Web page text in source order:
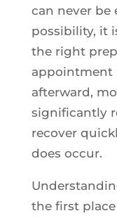
can never be
possibility, it
the right
appointment
afterward,
significantly
recover
does occur.
the first